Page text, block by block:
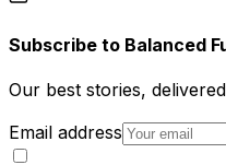
Subscribe to Balanced
Our best stories,
Email address